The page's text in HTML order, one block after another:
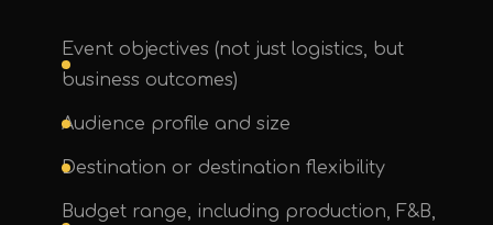
Event objectives (not just logistics, but
business outcomes)
Audience profile and size
Destination or destination flexibility
Budget range, including production, F&B,